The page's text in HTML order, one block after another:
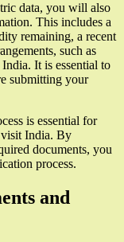
data, you will also
This includes a
remaining, a recent
such as
It is essential to
submitting your
is essential for
visit India. By
documents, you
process.
and